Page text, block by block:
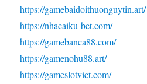
https://gamebaidoithuonguytin.art/
https://nhacaiku-bet.com/
https://gamebanca88.com/
https://gamenohu88.art/
https://gameslotviet.com/